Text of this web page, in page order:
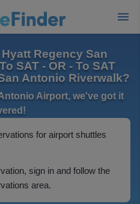
Regency San
SAT - OR - To SAT
Antonio Riverwalk?
Airport, we've got it
for airport shuttles
sign in and follow the
area.